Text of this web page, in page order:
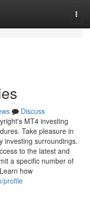
Discuss
MT4 investing
Take pleasure in
investing surroundings.
to the latest and
a specific number of
how
profile